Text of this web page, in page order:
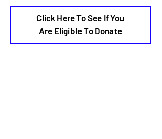
Click Here To See If You
Are Eligible To Donate